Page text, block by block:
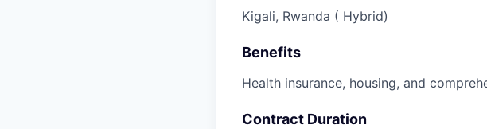
Kigali, Rwanda ( Hybrid)
Benefits
Health insurance, housing, and
Contract Duration